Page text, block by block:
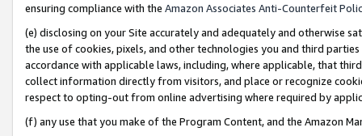
ensuring compliance with the Amazon Associates Anti-Counterfeit
(e) disclosing on your Site accurately and adequately and otherwise
the use of cookies, pixels, and other technologies you and third
accordance with applicable laws, including, where applicable, that
collect information directly from visitors, and place or recognize
respect to opting-out from online advertising where required by
(f) any use that you make of the Program Content, and the Amazon